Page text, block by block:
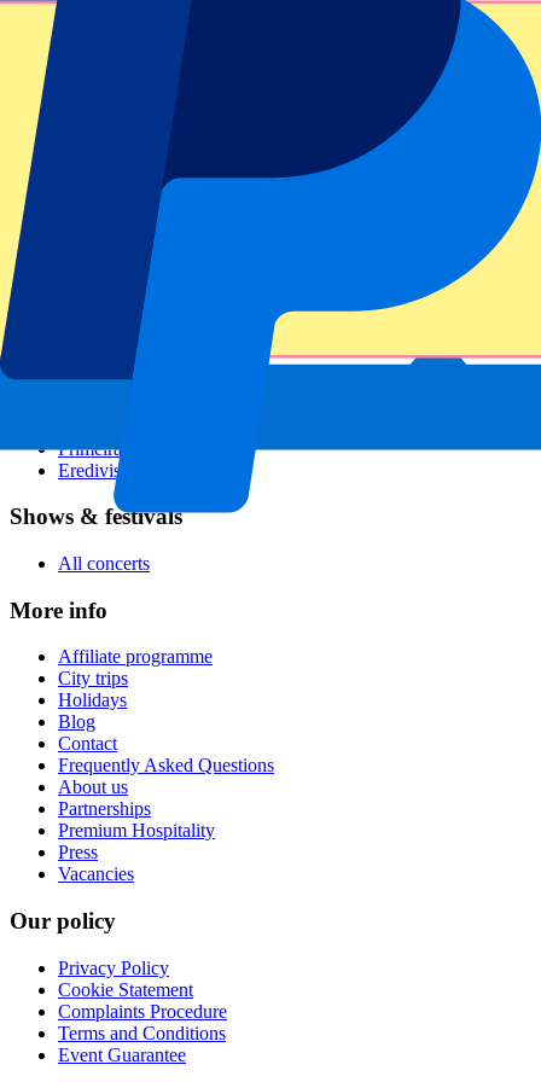
All sports
Football leagues
Champions League
Premier League
Serie A
Primeira Liga
Eredivisie
Shows & festivals
All concerts
More info
Affiliate programme
City trips
Holidays
Blog
Contact
Frequently Asked Questions
About us
Partnerships
Premium Hospitality
Press
Vacancies
Our policy
Privacy Policy
Cookie Statement
Complaints Procedure
Terms and Conditions
Event Guarantee